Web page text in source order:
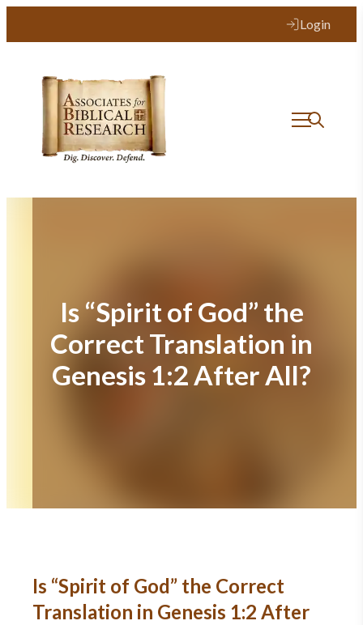
Login
Is “Spirit of God” the
Correct Translation in
Genesis 1:2 After All?
Is “Spirit of God” the Correct
Translation in Genesis 1:2 After